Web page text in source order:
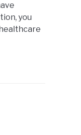
you